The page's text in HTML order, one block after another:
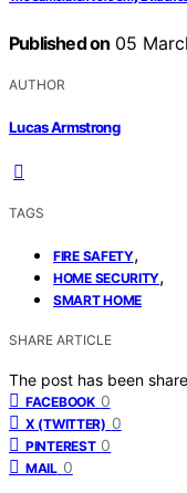
Published on 05
AUTHOR
Lucas Armstrong
TAGS
FIRE SAFETY,
HOME SECURITY,
SMART HOME
SHARE ARTICLE
The post has been
FACEBOOK 0
X (TWITTER) 0
PINTEREST 0
MAIL 0